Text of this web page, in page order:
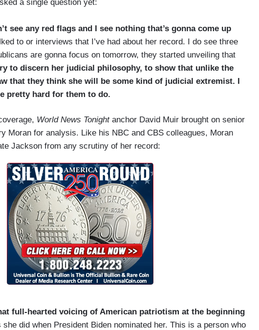
a single question yet:
see any red flags and I see nothing that’s gonna come up
to or interviews that I’ve had about her record. I do see three
are gonna focus on tomorrow, they started unveiling that
to discern her judicial philosophy, to show that unlike the
that they think she will be some kind of judicial extremist. I
pretty hard for them to do.
World News Tonightanchor David Muir brought on senior
Moran for analysis. Like his NBC and CBS colleagues, Moran
Jackson from any scrutiny of her record:
full-hearted voicing of American patriotism at the beginning
she did when President Biden nominated her. This is a person who